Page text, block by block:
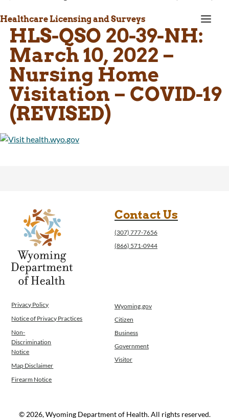
Healthcare Licensing and Surveys a
HLS-QSO 20-39-NH:
March 10, 2022 –
Nursing Home
Visitation – COVID-19
(REVISED)
Contact Us
(307) 777-7656
(866) 571-0944
Privacy Policy
Notice of Privacy Practices
Non-
Discrimination
Notice
Map Disclaimer
Firearm Notice
Wyoming.gov
Citizen
Business
Government
Visitor
© 2026, Wyoming Department of Health. All rights reserved.